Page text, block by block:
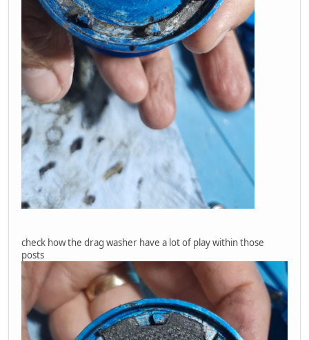
check how the drag washer have a lot of play within those
posts